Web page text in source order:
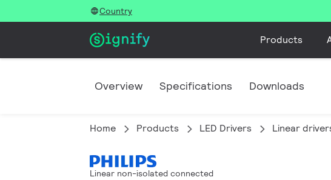
Country
Products
Overview Specifications Downloads
Home Products LED Drivers Linear
Linear non-isolated connected